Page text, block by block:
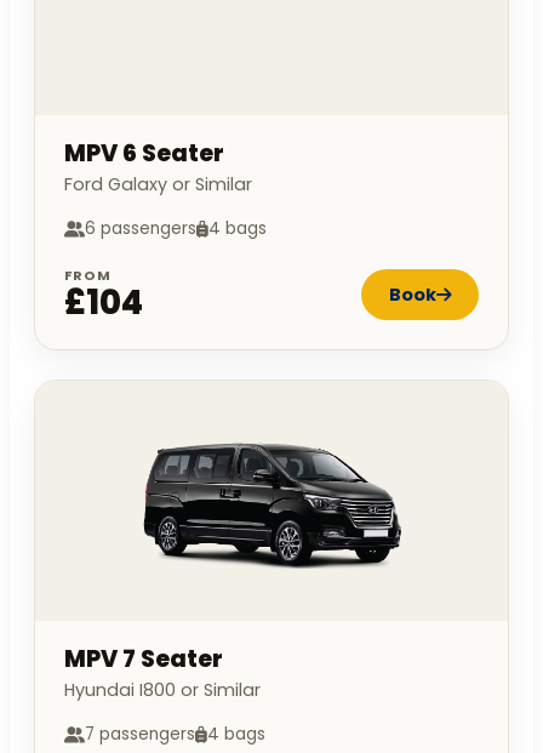
MPV 6 Seater
Ford Galaxy or Similar
6 passengers 4 bags
FROM
£104 Book
MPV 7 Seater
Hyundai I800 or Similar
7 passengers 4 bags